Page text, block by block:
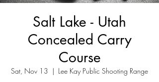
Salt Lake - Utah
Concealed Carry
Course
Sat, Nov 13
  |
Lee Kay Public Shooting Range